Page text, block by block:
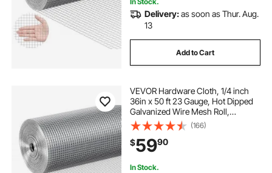
Delivery:as soon as Thur. Aug.
13
Add to Cart
VEVOR Hardware Cloth, 1/4 inch
36in x 50 ft 23 Gauge, Hot Dipped
Galvanized Wire Mesh Roll,
Chicken Wire Fencing, Wire Mesh
for Rabbit Cages, Garden, Small
Rodents
(166)
$5990
In Stock.